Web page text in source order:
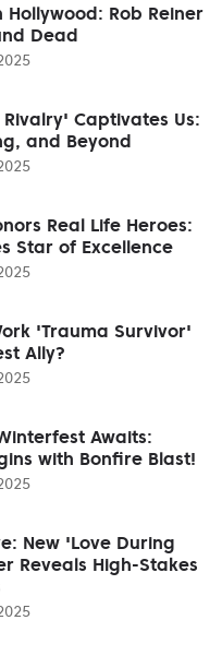
Hollywood: Rob Reiner
Dead
Captivates Us:
and Beyond
Real Life Heroes:
Star of Excellence
'Trauma Survivor'
Ally?
Awaits:
with Bonfire Blast!
New 'Love During
Reveals High-Stakes